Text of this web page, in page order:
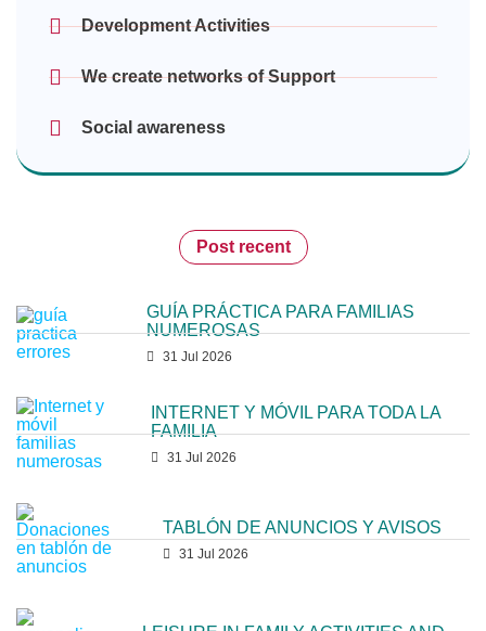
Development Activities
We create networks of Support
Social awareness
Post recent
GUÍA PRÁCTICA PARA FAMILIAS
NUMEROSAS
31 Jul 2026
INTERNET Y MÓVIL PARA TODA LA
FAMILIA
31 Jul 2026
TABLÓN DE ANUNCIOS Y AVISOS
31 Jul 2026